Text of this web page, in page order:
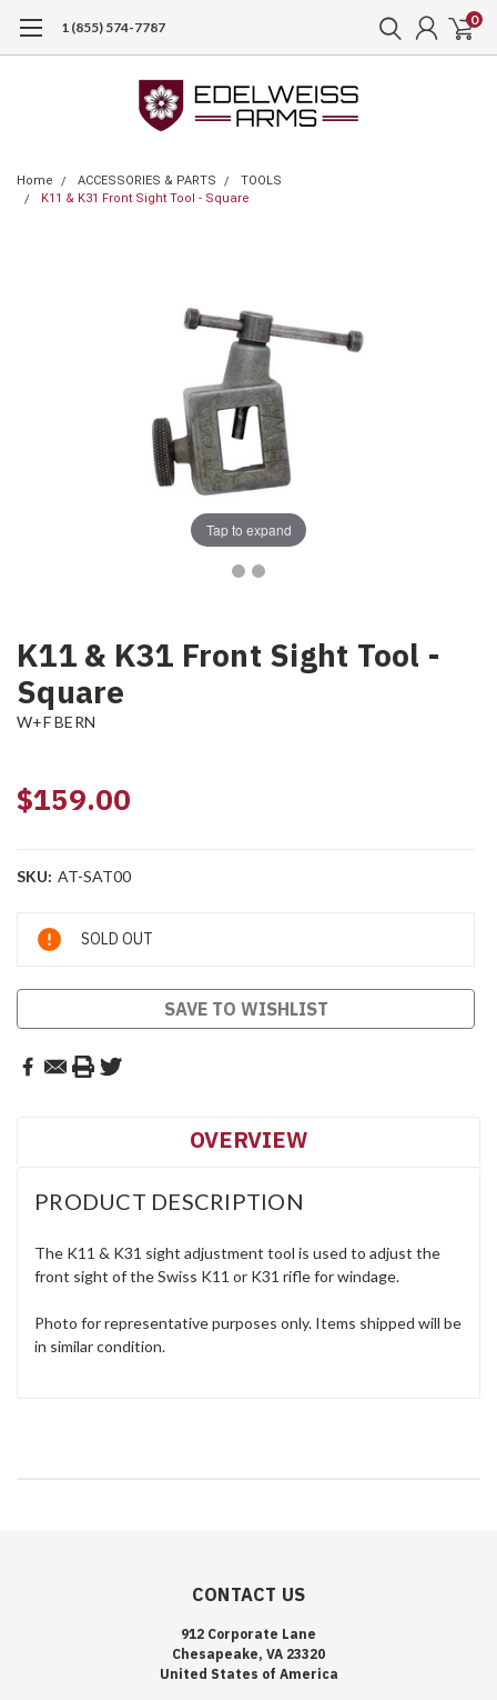
1 (855) 574-7787 0
Home ACCESSORIES & PARTS
TOOLS
K11 & K31 Front Sight Tool - Square
Tap to expand
K11 & K31 Front Sight Tool -
Square
W+F BERN
$159.00
SKU: AT-SAT00
Current
Stock:
SOLD OUT
SAVE TO WISHLIST
OVERVIEW
PRODUCT DESCRIPTION
The K11 & K31 sight adjustment tool is used to adjust the
front sight of the Swiss K11 or K31 rifle for windage.
Photo for representative purposes only. Items shipped will be
in similar condition.
CONTACT US
912 Corporate Lane
Chesapeake, VA 23320
United States of America